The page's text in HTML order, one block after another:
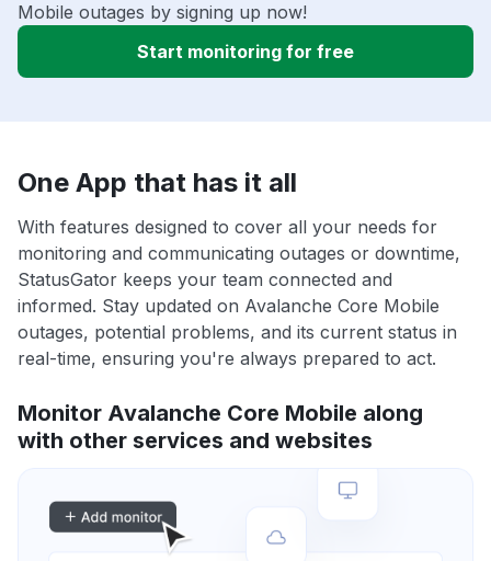
Mobile outages by signing up now!
Start monitoring for free
One App that has it all
With features designed to cover all your needs for
monitoring and communicating outages or downtime,
StatusGator keeps your team connected and
informed. Stay updated on Avalanche Core Mobile
outages, potential problems, and its current status in
real-time, ensuring you're always prepared to act.
Monitor Avalanche Core Mobile along
with other services and websites